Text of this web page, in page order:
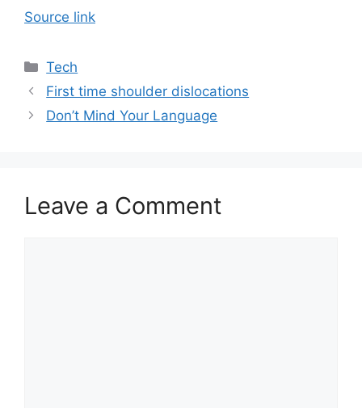
Source link
Categories
Tech
First time shoulder dislocations
Don’t Mind Your Language
Leave a Comment